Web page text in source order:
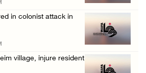
since start of Israe ...
in colonist attack in
village, injure resident